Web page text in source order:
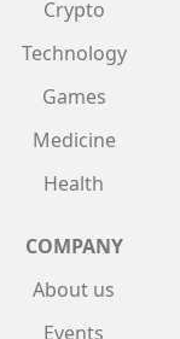
Crypto
Technology
Games
Medicine
Health
COMPANY
About us
Events